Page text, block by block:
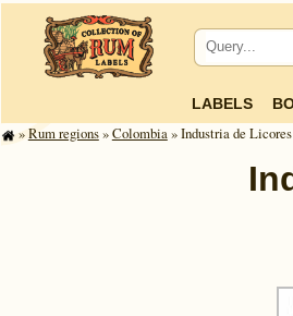
LABELS
»Rum regions»Colombia» Industria de